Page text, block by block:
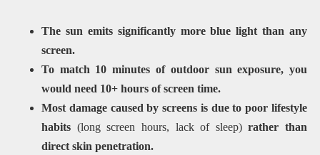
The sun emits significantly more blue light than any
screen.
To match 10 minutes of outdoor sun exposure, you
would need 10+ hours of screen time.
Most damage caused by screens is due to poor lifestyle
habits(long screen hours, lack of sleep)rather than
direct skin penetration.